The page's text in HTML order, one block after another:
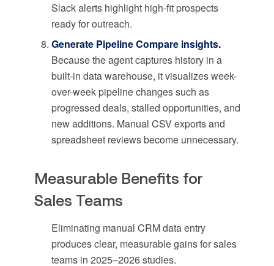
Slack alerts highlight high-fit prospects
ready for outreach.
Generate Pipeline Compare insights.
Because the agent captures history in a
built-in data warehouse, it visualizes week-
over-week pipeline changes such as
progressed deals, stalled opportunities, and
new additions. Manual CSV exports and
spreadsheet reviews become unnecessary.
Measurable Benefits for
Sales Teams
Eliminating manual CRM data entry
produces clear, measurable gains for sales
teams in 2025–2026 studies.